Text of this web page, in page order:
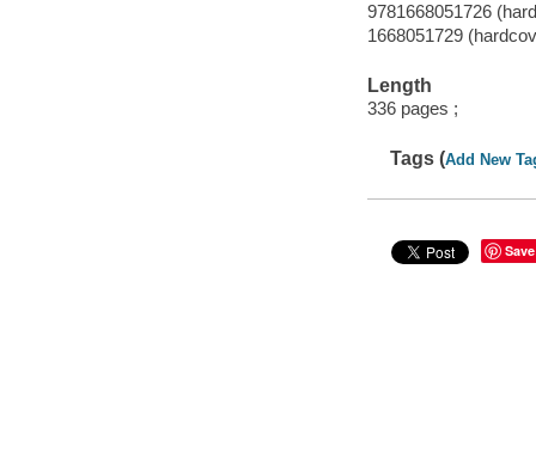
9781668051726
1668051729
Length
336 pages ;
Tags (Add New
Save